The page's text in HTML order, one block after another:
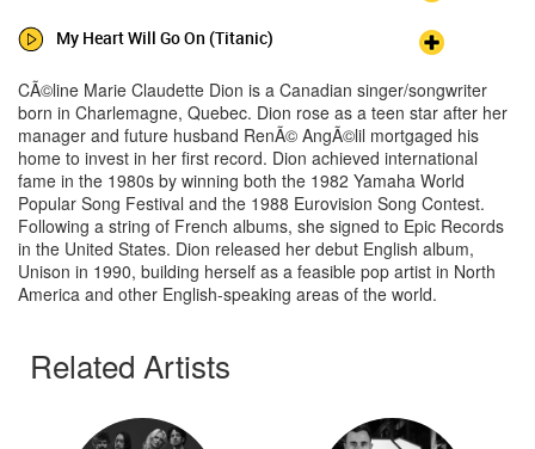
My Heart Will Go On (Titanic)
CÃ©line Marie Claudette Dion is a Canadian singer/songwriter
born in Charlemagne, Quebec. Dion rose as a teen star after her
manager and future husband RenÃ© AngÃ©lil mortgaged his
home to invest in her first record. Dion achieved international
fame in the 1980s by winning both the 1982 Yamaha World
Popular Song Festival and the 1988 Eurovision Song Contest.
Following a string of French albums, she signed to Epic Records
in the United States. Dion released her debut English album,
Unison in 1990, building herself as a feasible pop artist in North
America and other English-speaking areas of the world.
Related Artists